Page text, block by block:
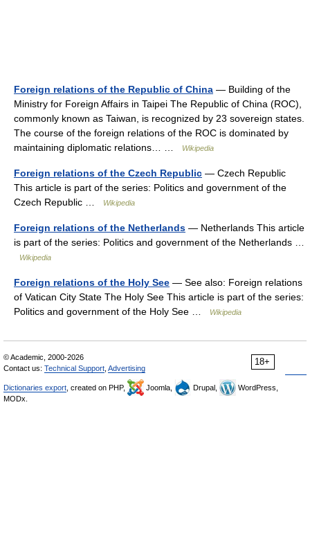
Foreign relations of the Republic of China — Building of the
Ministry for Foreign Affairs in Taipei The Republic of China (ROC),
commonly known as Taiwan, is recognized by 23 sovereign states.
The course of the foreign relations of the ROC is dominated by
maintaining diplomatic relations… …
Wikipedia
Foreign relations of the Czech Republic — Czech Republic
This article is part of the series: Politics and government of the
Czech Republic …
Wikipedia
Foreign relations of the Netherlands — Netherlands This article
is part of the series: Politics and government of the Netherlands …
Wikipedia
Foreign relations of the Holy See — See also: Foreign relations
of Vatican City State The Holy See This article is part of the series:
Politics and government of the Holy See …
Wikipedia
18+
© Academic, 2000-2026
Contact us: Technical Support Advertising
Dictionaries export , created on PHP, Joomla, Drupal,
WordPress,
MODx.